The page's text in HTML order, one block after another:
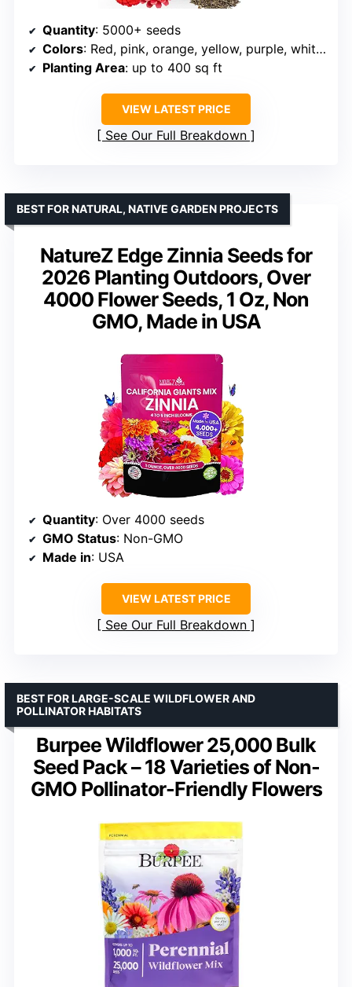
Quantity: 5000+ seeds
Colors: Red, pink, orange, yellow, purple, white, rose pink
Planting Area: up to 400 sq ft
VIEW LATEST PRICE
See Our Full Breakdown
NatureZ Edge Zinnia Seeds for
2026 Planting Outdoors, Over
4000 Flower Seeds, 1 Oz, Non
GMO, Made in USA
BEST FOR NATURAL, NATIVE GARDEN PROJECTS
Quantity: Over 4000 seeds
GMO Status: Non-GMO
Made in: USA
VIEW LATEST PRICE
See Our Full Breakdown
Burpee Wildflower 25,000 Bulk
Seed Pack – 18 Varieties of Non-
GMO Pollinator-Friendly Flowers
BEST FOR LARGE-SCALE WILDFLOWER AND
POLLINATOR HABITATS